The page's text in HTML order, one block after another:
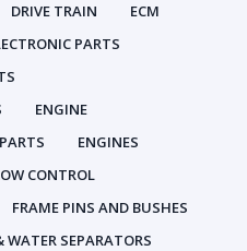
DRIVE TRAIN
ECM
PARTS
ENGINE
ENGINES
CONTROL
FRAME PINS AND BUSHES
WATER SEPARATORS